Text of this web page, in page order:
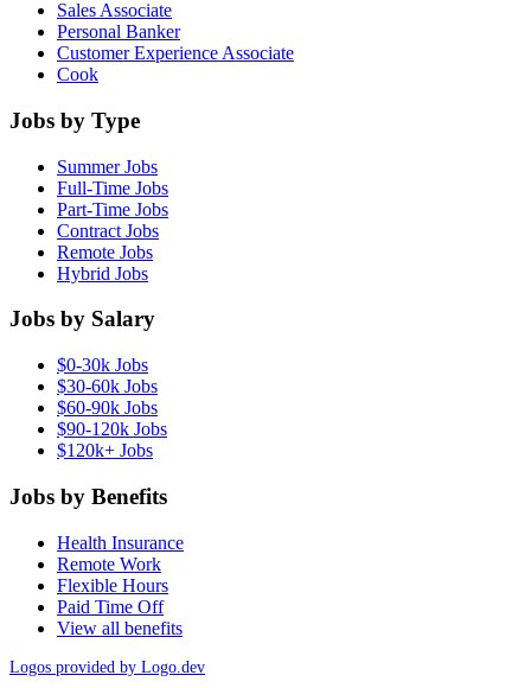
Sales Associate
Personal Banker
Customer Experience Associate
Cook
Jobs by Type
Summer Jobs
Full-Time Jobs
Part-Time Jobs
Contract Jobs
Remote Jobs
Hybrid Jobs
Jobs by Salary
$0-30k Jobs
$30-60k Jobs
$60-90k Jobs
$90-120k Jobs
$120k+ Jobs
Jobs by Benefits
Health Insurance
Remote Work
Flexible Hours
Paid Time Off
View all benefits
Logos provided by Logo.dev